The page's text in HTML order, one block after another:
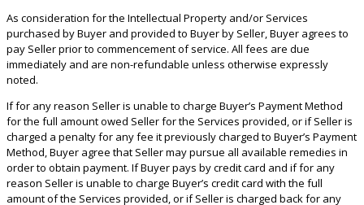
As consideration for the Intellectual Property and/or Services
purchased by Buyer and provided to Buyer by Seller, Buyer agrees to
pay Seller prior to commencement of service. All fees are due
immediately and are non-refundable unless otherwise expressly
noted.
If for any reason Seller is unable to charge Buyer’s Payment Method
for the full amount owed Seller for the Services provided, or if Seller is
charged a penalty for any fee it previously charged to Buyer’s Payment
Method, Buyer agree that Seller may pursue all available remedies in
order to obtain payment. If Buyer pays by credit card and if for any
reason Seller is unable to charge Buyer’s credit card with the full
amount of the Services provided, or if Seller is charged back for any